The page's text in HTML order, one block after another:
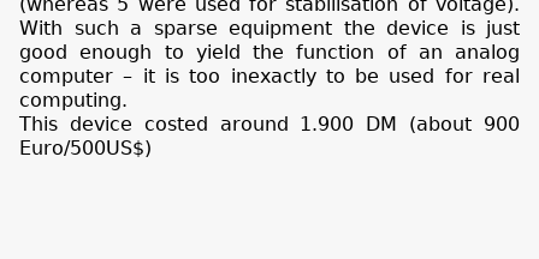
(whereas 5 were used for stabilisation of voltage).
With such a sparse equipment the device is just
good enough to yield the function of an analog
computer – it is too inexactly to be used for real
computing.
This device costed around 1.900 DM (about 900
Euro/500US$)